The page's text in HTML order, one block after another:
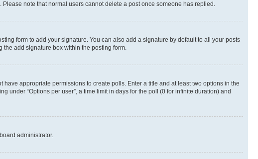
note that normal users cannot delete a post once someone has replied.
form to add your signature. You can also add a signature by default to all your posts
add signature box within the posting form.
appropriate permissions to create polls. Enter a title and at least two options in the
under “Options per user”, a time limit in days for the poll (0 for infinite duration) and
administrator.